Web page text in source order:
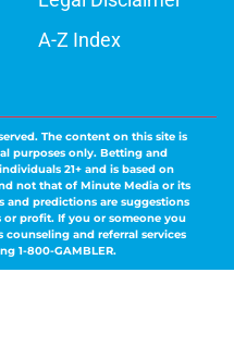
A-Z Index
The content on this site is
purposes only. Betting and
21+ and is based on
not that of Minute Media or its
and predictions are suggestions
or profit. If you or someone you
and referral services
1-800-GAMBLER.